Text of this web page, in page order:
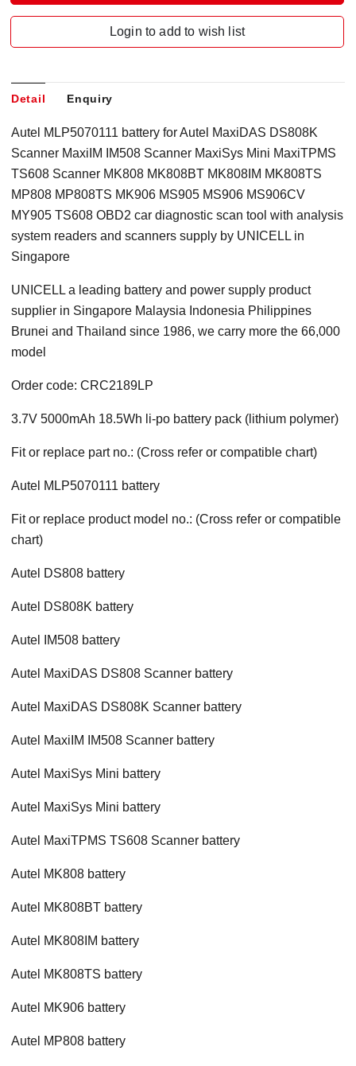
Login to add to wish list
Detail Enquiry
Autel MLP5070111 battery for Autel MaxiDAS DS808K
Scanner MaxiIM IM508 Scanner MaxiSys Mini MaxiTPMS
TS608 Scanner MK808 MK808BT MK808IM MK808TS
MP808 MP808TS MK906 MS905 MS906 MS906CV
MY905 TS608 OBD2 car diagnostic scan tool with analysis
system readers and scanners supply by UNICELL in
Singapore
UNICELL a leading battery and power supply product
supplier in Singapore Malaysia Indonesia Philippines
Brunei and Thailand since 1986, we carry more the 66,000
model
Order code: CRC2189LP
3.7V 5000mAh 18.5Wh li-po battery pack (lithium polymer)
Fit or replace part no.: (Cross refer or compatible chart)
Autel MLP5070111 battery
Fit or replace product model no.: (Cross refer or compatible
chart)
Autel DS808 battery
Autel DS808K battery
Autel IM508 battery
Autel MaxiDAS DS808 Scanner battery
Autel MaxiDAS DS808K Scanner battery
Autel MaxiIM IM508 Scanner battery
Autel MaxiSys Mini battery
Autel MaxiSys Mini battery
Autel MaxiTPMS TS608 Scanner battery
Autel MK808 battery
Autel MK808BT battery
Autel MK808IM battery
Autel MK808TS battery
Autel MK906 battery
Autel MP808 battery